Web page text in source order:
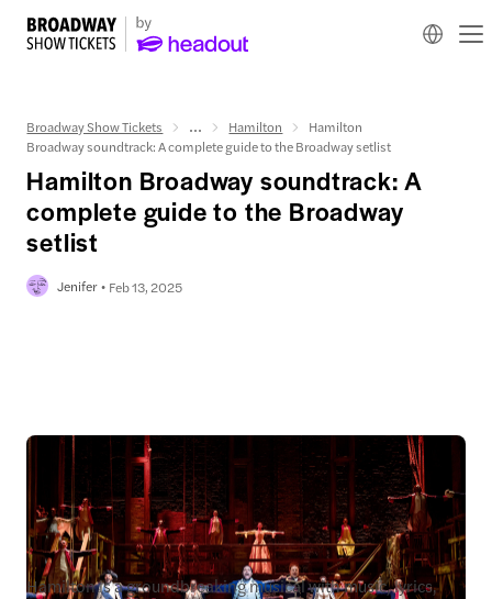
Broadway Show Tickets ... Hamilton
Hamilton
Broadway soundtrack: A complete guide to the Broadway setlist
Hamilton Broadway soundtrack: A
complete guide to the Broadway
setlist
Jenifer Feb 13, 2025
Hamilton is a groundbreaking musical with music, lyrics,